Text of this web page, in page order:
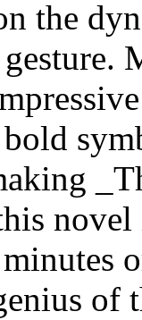
the
novel
of